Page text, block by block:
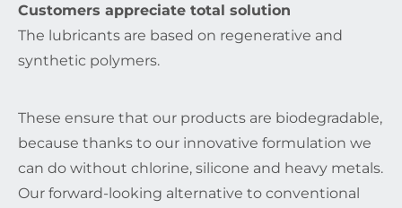
Customers appreciate total solution
The lubricants are based on regenerative and
synthetic polymers.
These ensure that our products are biodegradable,
because thanks to our innovative formulation we
can do without chlorine, silicone and heavy metals.
Our forward-looking alternative to conventional